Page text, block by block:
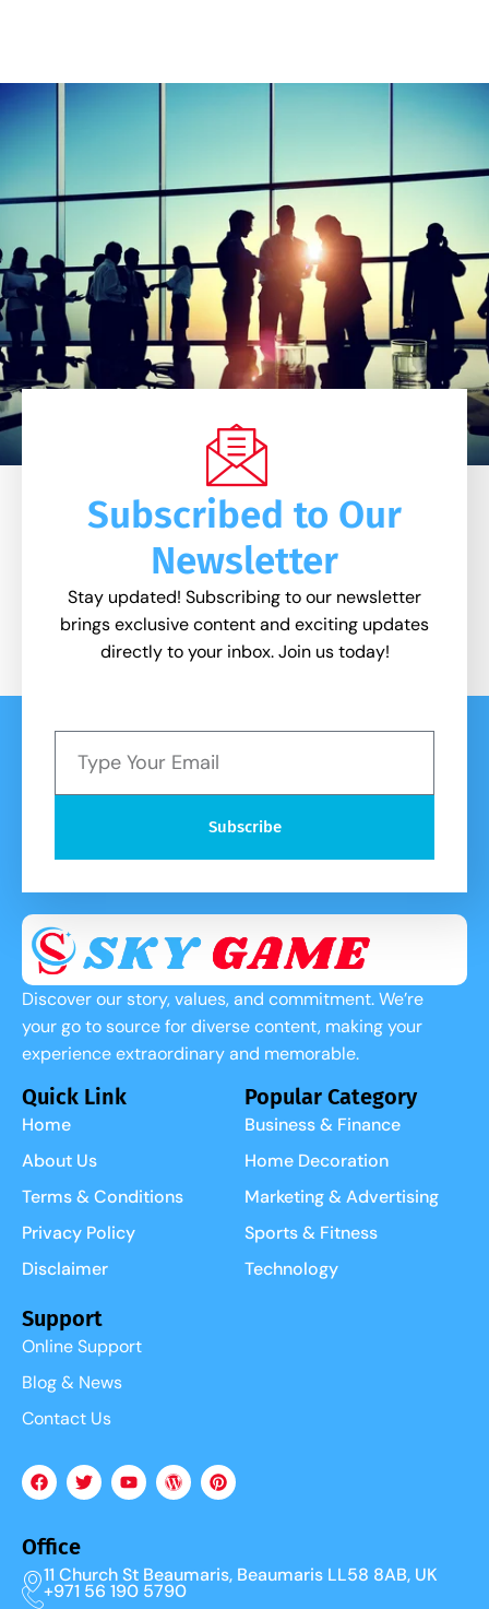
Subscribed to Our
Newsletter
Stay updated! Subscribing to our newsletter
brings exclusive content and exciting updates
directly to your inbox. Join us today!
Subscribe
Discover our story, values, and commitment. We’re
your go to source for diverse content, making your
experience extraordinary and memorable.
Quick Link
Home
About Us
Terms & Conditions
Privacy Policy
Disclaimer
Popular Category
Business & Finance
Home Decoration
Marketing & Advertising
Sports & Fitness
Technology
Support
Online Support
Blog & News
Contact Us
Office
11 Church St Beaumaris, Beaumaris LL58 8AB, UK
+971 56 190 5790